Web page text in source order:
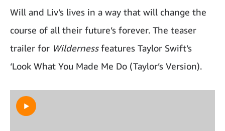
Will and Liv’s lives in a way that will change the
course of all their future’s forever. The teaser
trailer for Wildernessfeatures Taylor Swift’s
‘Look What You Made Me Do (Taylor’s Version).